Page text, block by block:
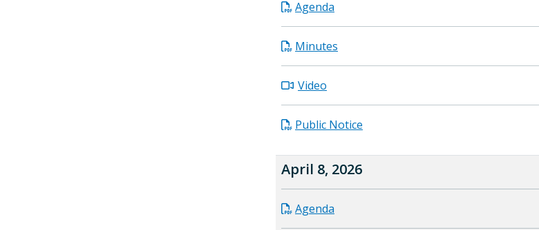
Agenda
Minutes
Video
Public Notice
April 8, 2026
Agenda